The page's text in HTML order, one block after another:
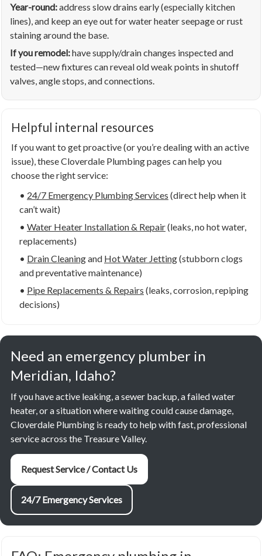
Year-round:address slow drains early (especially kitchen
lines), and keep an eye out for water heater seepage or rust
staining around the base.
If you remodel:have supply/drain changes inspected and
tested—new fixtures can reveal old weak points in shutoff
valves, angle stops, and connections.
Helpful internal resources
If you want to get proactive (or you’re dealing with an active
issue), these Cloverdale Plumbing pages can help you
choose the right service:
• 24/7 Emergency Plumbing Services (direct help when it
can’t wait)
• Water Heater Installation & Repair(leaks, no hot water,
replacements)
• Drain Cleaningand Hot Water Jetting(stubborn clogs
and preventative maintenance)
• Pipe Replacements & Repairs (leaks, corrosion, repiping
decisions)
Need an emergency plumber in
Meridian, Idaho?
If you have active leaking, a sewer backup, a failed water
heater, or a situation where waiting could cause damage,
Cloverdale Plumbing is ready to help with fast, professional
service across the Treasure Valley.
Request Service / Contact Us
24/7 Emergency Services